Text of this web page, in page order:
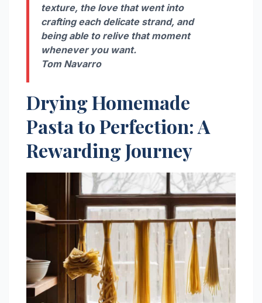
texture, the love that went into
crafting each delicate strand, and
being able to relive that moment
whenever you want.
Tom Navarro
Drying Homemade
Pasta to Perfection: A
Rewarding Journey